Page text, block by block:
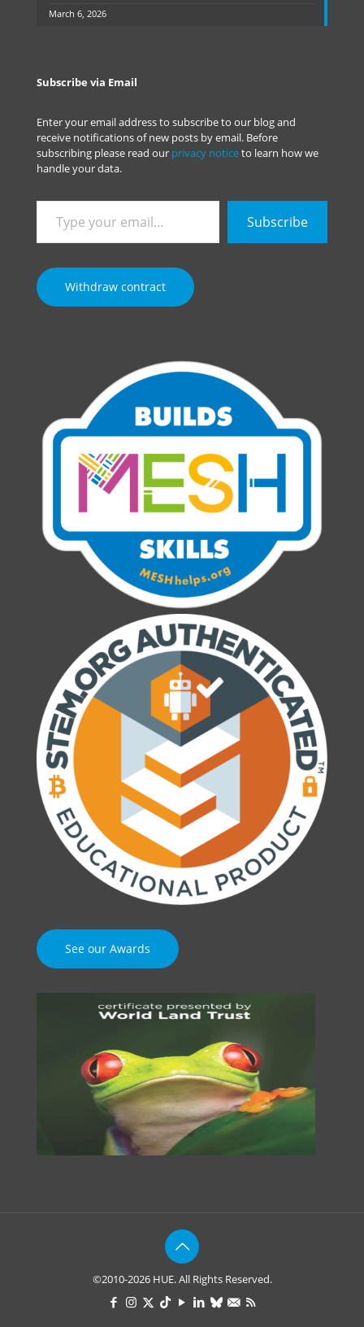
March 6, 2026
Subscribe via Email
Enter your email address to subscribe to our blog and
receive notifications of new posts by email. Before
subscribing please read our privacy noticeto learn how we
handle your data.
your
email…
Subscribe
Withdraw contract
See our Awards
©2010-2026 HUE. All Rights Reserved.